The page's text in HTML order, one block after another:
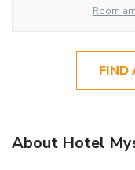
Room
FIND
About Hotel